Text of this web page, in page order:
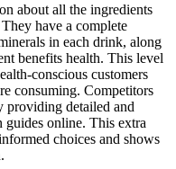
about all the ingredients
have a complete
in each drink, along
benefits health. This level
conscious customers
consuming. Competitors
providing detailed and
guides online. This extra
choices and shows